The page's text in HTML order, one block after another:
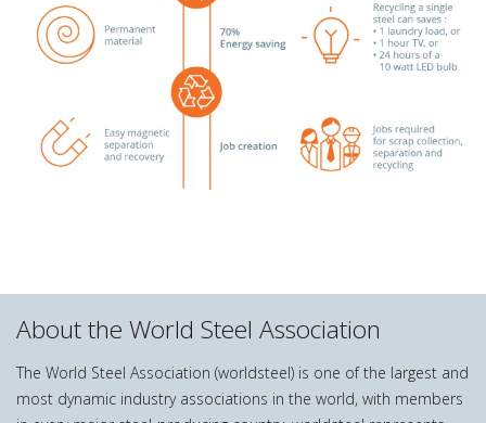
About the World Steel Association
The World Steel Association (worldsteel) is one of the largest and
most dynamic industry associations in the world, with members